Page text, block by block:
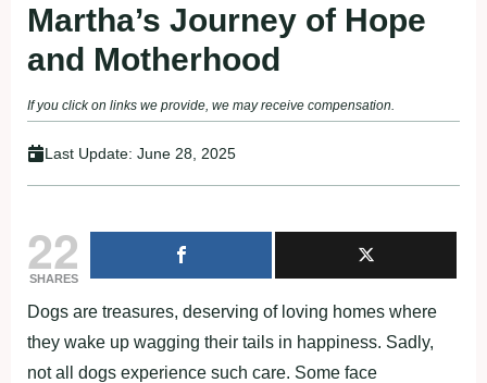
Martha’s Journey of Hope
and Motherhood
If you click on links we provide, we may receive compensation.
Last Update: June 28, 2025
22
SHARES
Dogs are treasures, deserving of loving homes where
they wake up wagging their tails in happiness. Sadly,
not all dogs experience such care. Some face